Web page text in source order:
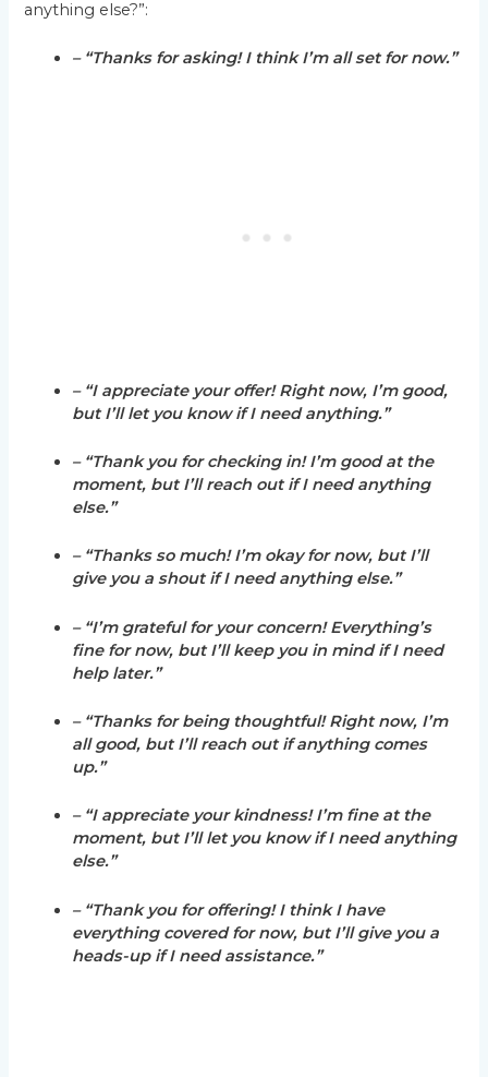
anything else?”:
– “Thanks for asking! I think I’m all set for now.”
– “I appreciate your offer! Right now, I’m good,
but I’ll let you know if I need anything.”
– “Thank you for checking in! I’m good at the
moment, but I’ll reach out if I need anything
else.”
– “Thanks so much! I’m okay for now, but I’ll
give you a shout if I need anything else.”
– “I’m grateful for your concern! Everything’s
fine for now, but I’ll keep you in mind if I need
help later.”
– “Thanks for being thoughtful! Right now, I’m
all good, but I’ll reach out if anything comes
up.”
– “I appreciate your kindness! I’m fine at the
moment, but I’ll let you know if I need anything
else.”
– “Thank you for offering! I think I have
everything covered for now, but I’ll give you a
heads-up if I need assistance.”